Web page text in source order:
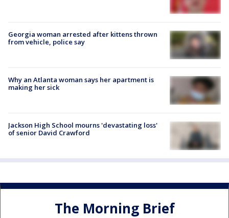
Georgia woman arrested after kittens thrown
from vehicle, police say
Why an Atlanta woman says her apartment is
making her sick
Jackson High School mourns 'devastating loss'
of senior David Crawford
The Morning Brief